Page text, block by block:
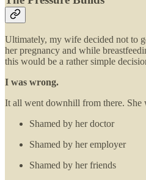
Ultimately, my wife decided not to
her pregnancy and while
this would be a rather simple
I was wrong.
It all went downhill from there.
Shamed by her doctor
Shamed by her employer
Shamed by her friends